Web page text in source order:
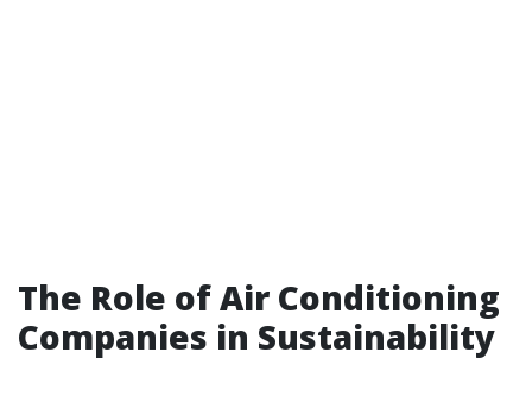
The Role of Air Conditioning
Companies in Sustainability